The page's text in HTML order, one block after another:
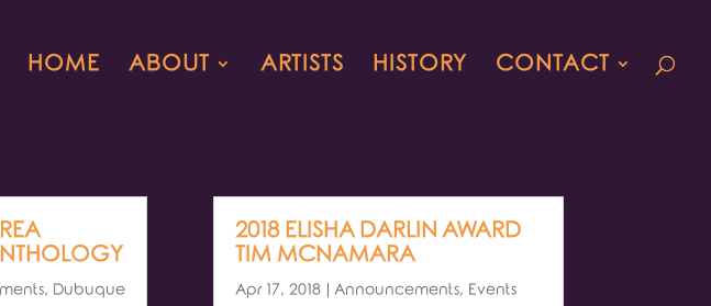
HOME ABOUT ARTISTS HISTORY CONTACT
, Dubuque
2018 ELISHA DARLIN AWARD
TIM MCNAMARA
Apr 17, 2018| Announcements, Events